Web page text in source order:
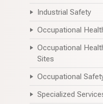
Industrial Safety
Occupational
Occupational
Sites
Occupational
Specialized